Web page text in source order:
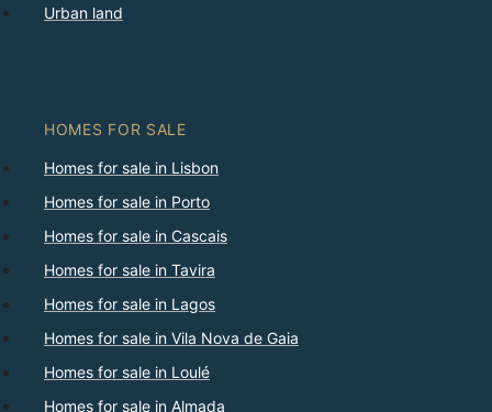
Urban land
HOMES FOR SALE
Homes for sale in Lisbon
Homes for sale in Porto
Homes for sale in Cascais
Homes for sale in Tavira
Homes for sale in Lagos
Homes for sale in Vila Nova de Gaia
Homes for sale in Loulé
Homes for sale in Almada